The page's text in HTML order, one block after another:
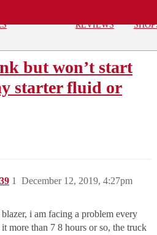
REVIEWS
but won’t start
starter fluid or
December 12, 2019, 4:27pm
1
i am facing a problem every
more than 7 8 hours or so, the truck